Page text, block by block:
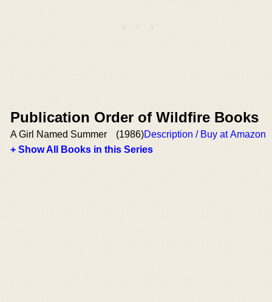
Publication Order of Wildfire Books
A Girl Named Summer (1986)Description / Buy at Amazon
+ Show All Books in this Series